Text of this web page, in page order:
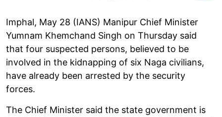
Imphal, May 28 (IANS) Manipur Chief Minister
Yumnam Khemchand Singh on Thursday said
that four suspected persons, believed to be
involved in the kidnapping of six Naga civilians,
have already been arrested by the security
forces.
The Chief Minister said the state government is